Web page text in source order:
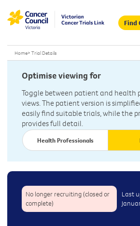
Find
Home> Trial Details
Optimise viewing for
Toggle between patient and health
views. The patient version is
easily find suitable trials, while the
provides full detail.
Health Professionals
No longer recruiting (closed or
complete)
Last